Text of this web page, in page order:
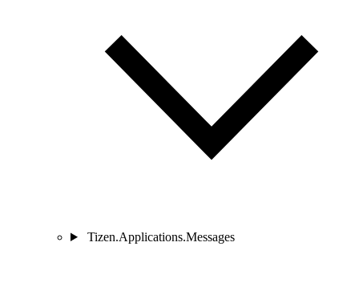
Tizen.Applications.Messages